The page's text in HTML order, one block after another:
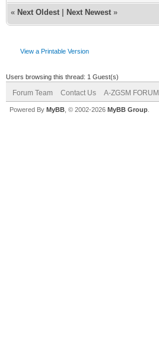
« Next Oldest Next Newest »
View a Printable Version
Users browsing this thread: 1 Guest(s)
Forum Team Contact Us A-ZGSM FORUM
Powered By MyBB , © 2002-2026 MyBB Group